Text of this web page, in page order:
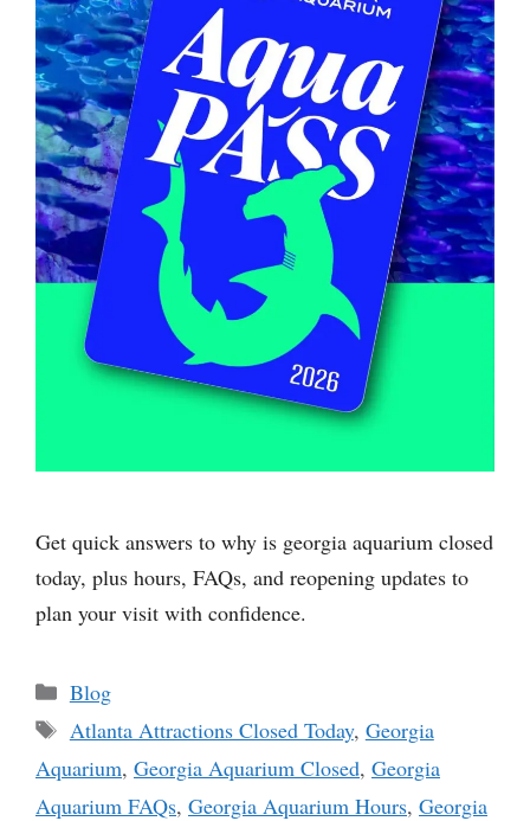
Get quick answers to why is georgia aquarium closed
today, plus hours, FAQs, and reopening updates to
plan your visit with confidence.
Categories
Blog
Tags
Atlanta Attractions Closed Today, Georgia
Aquarium, Georgia Aquarium Closed, Georgia
Aquarium FAQs, Georgia Aquarium Hours, Georgia